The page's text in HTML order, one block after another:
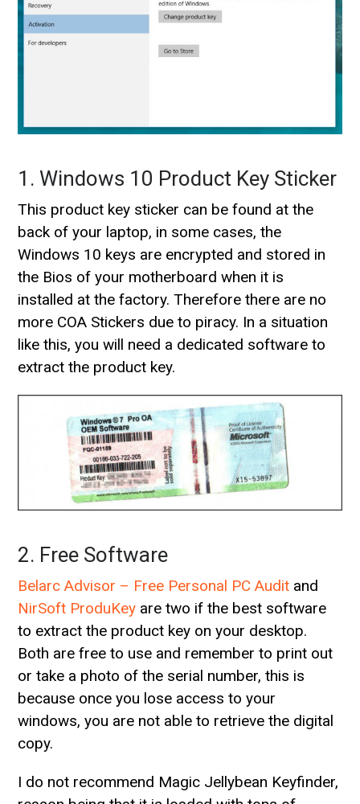
1. Windows 10 Product Key Sticker
This product key sticker can be found at the
back of your laptop, in some cases, the
Windows 10 keys are encrypted and stored in
the Bios of your motherboard when it is
installed at the factory. Therefore there are no
more COA Stickers due to piracy. In a situation
like this, you will need a dedicated software to
extract the product key.
2. Free Software
Belarc Advisor – Free Personal PC Audit and
NirSoft ProduKey are two if the best software
to extract the product key on your desktop.
Both are free to use and remember to print out
or take a photo of the serial number, this is
because once you lose access to your
windows, you are not able to retrieve the digital
copy.
I do not recommend Magic Jellybean Keyfinder,